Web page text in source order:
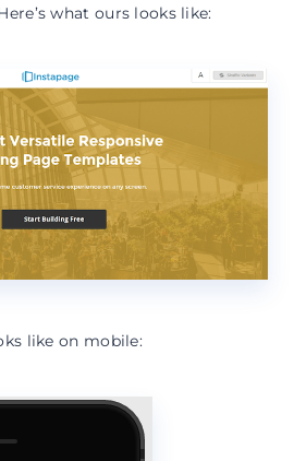
what ours looks like:
like on mobile: